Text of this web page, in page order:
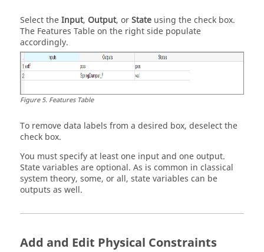
Select theInput, Output, orState using the check box.
The Features Table on the right side populate
accordingly.
Figure5. Features Table
To remove data labels from a desired box, deselect the
check box.
You must specify at least one input and one output.
State variables are optional. As is common in classical
system theory, some, or all, state variables can be
outputs as well.
Add and Edit Physical Constraints